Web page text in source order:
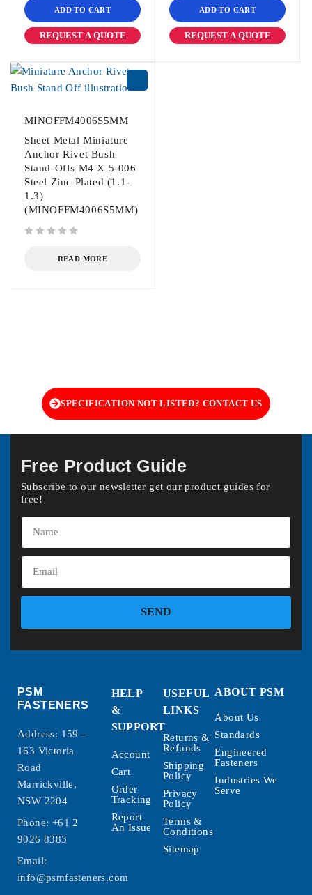
ADD TO CART
REQUEST A QUOTE
ADD TO CART
REQUEST A QUOTE
MINOFFM4006S5MM
Sheet Metal Miniature
Anchor Rivet Bush
Stand-Offs M4 X 5-006
Steel Zinc Plated (1.1-
1.3)
(MINOFFM4006S5MM)
READ MORE
SPECIFICATION NOT LISTED? CONTACT US
Free Product Guide
Subscribe to our newsletter get our product guides for
free!
SEND
PSM
FASTENERS
Address: 159 –
163 Victoria
Road
Marrickville,
NSW 2204
Phone: +61 2
9026 8383
Email:
info@psmfasteners.com
HELP
&
SUPPORT
Account
Cart
Order
Tracking
Report
An Issue
USEFUL
LINKS
Returns &
Refunds
Shipping
Policy
Privacy
Policy
Terms &
Conditions
Sitemap
ABOUT PSM
About Us
Standards
Engineered
Fasteners
Industries We
Serve